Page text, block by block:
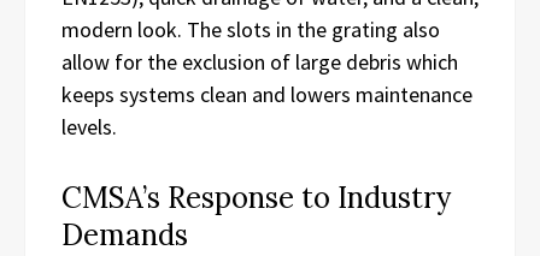
modern look. The slots in the grating also
allow for the exclusion of large debris which
keeps systems clean and lowers maintenance
levels.
CMSA’s Response to Industry
Demands